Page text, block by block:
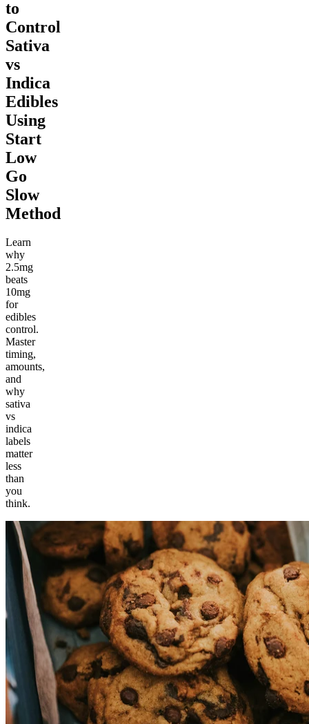
to
Control
Sativa
vs
Indica
Edibles
Using
Start
Low
Go
Slow
Method
Learn
why
2.5mg
beats
10mg
for
edibles
control.
Master
timing,
amounts,
and
why
sativa
vs
indica
labels
matter
less
than
you
think.